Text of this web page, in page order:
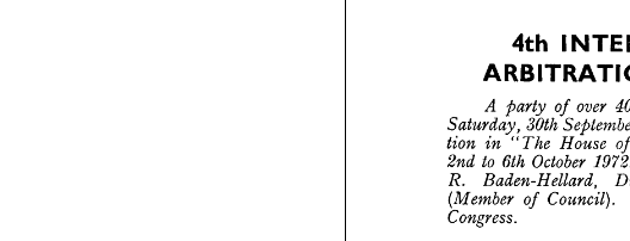

   
 
   
   
 
 

4th
A party of over
Saturday, 30th
tion in "The House
2nd to